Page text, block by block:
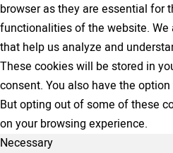
browser as they are essential for
functionalities of the website. We
that help us analyze and
These cookies will be stored in
consent. You also have the
But opting out of some of these
on your browsing experience.
Necessary